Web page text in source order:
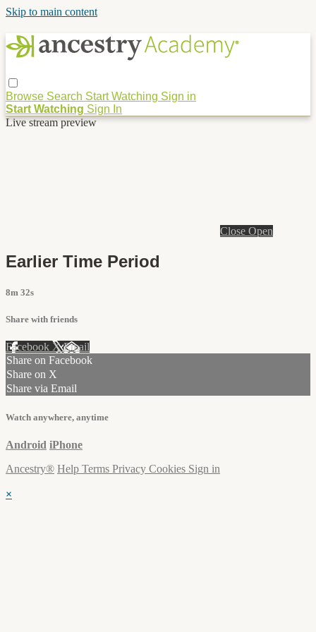
Skip to main content
Browse Search Start Watching Sign in
Start Watching Sign In
Live stream preview
Close Open
Earlier Time Period
8m 32s
Share with friends
Facebook XEmail
Share on Facebook
Share on X
Share via Email
Watch anywhere, anytime
Android iPhone
Ancestry® Help Terms Privacy Cookies Sign in
×